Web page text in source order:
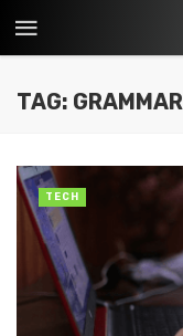
TAG:
TECH